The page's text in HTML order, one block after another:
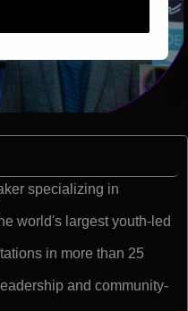
specializing in
world's largest youth-led
in more than 25
and community-